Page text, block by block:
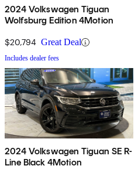
2024 Volkswagen Tiguan
Wolfsburg Edition 4Motion
$20,794 Great Deal
Includes dealer fees
2024 Volkswagen Tiguan SE R-
Line Black 4Motion